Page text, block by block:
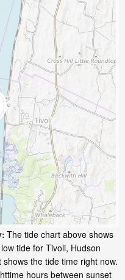
The tide chart above shows
tide for Tivoli, Hudson
the tide time right now.
hours between sunset